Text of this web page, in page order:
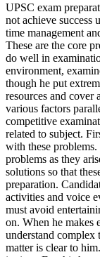
UPSC exam
not achieve success
time management
These are the core
do well in
environment,
though he put
resources and cover
various factors
competitive
related to subject.
with these
problems as they
solutions so that
preparation.
activities and voice
must avoid
on. When he makes
understand complex
matter is clear to